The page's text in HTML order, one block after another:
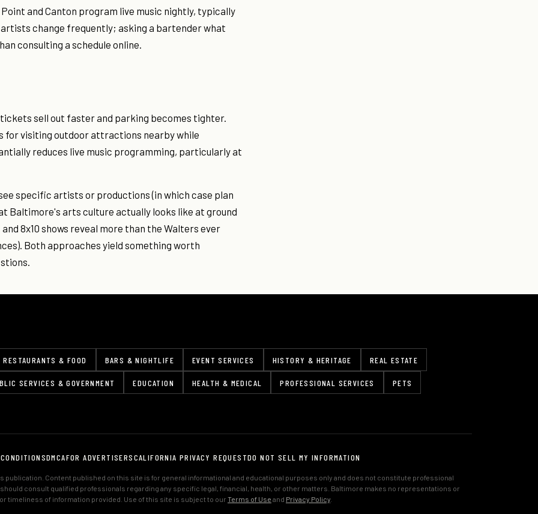
and Canton program live music nightly, typically
change frequently; asking a bartender what
consulting a schedule online.
sell out faster and parking becomes tighter.
for visiting outdoor attractions nearby while
reduces live music programming, particularly at
specific artists or productions (in which case plan
Baltimore's arts culture actually looks like at ground
8x10 shows reveal more than the Walters ever
Both approaches yield something worth
RESTAURANTS & FOOD BARS & NIGHTLIFE EVENT SERVICES HISTORY & HERITAGE REAL ESTATE
SERVICES & GOVERNMENT EDUCATION HEALTH & MEDICAL PROFESSIONAL SERVICES PETS
DMCAFOR ADVERTISERSCALIFORNIA PRIVACY REQUESTDO NOT SELL MY INFORMATION
Content published on this site is for general informational and educational purposes only and does not constitute professional
consult qualified professionals regarding any specific legal, financial, health, or other matters. Baltimore makes no representations or
timeliness of information provided. Use of this site is subject to our Terms of Use and Privacy Policy